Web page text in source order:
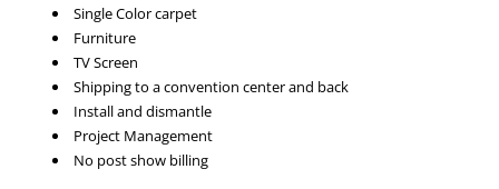
Single Color carpet
Furniture
TV Screen
Shipping to a convention center and back
Install and dismantle
Project Management
No post show billing